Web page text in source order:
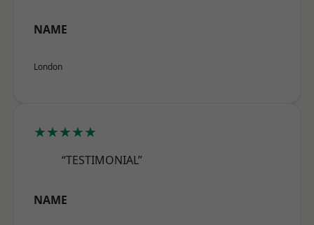
NAME
London
★★★★★
“TESTIMONIAL”
NAME